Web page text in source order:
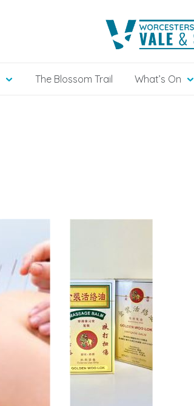
The Blossom Trail What’s On